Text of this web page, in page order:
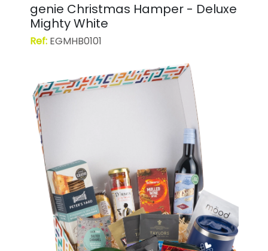
genie Christmas Hamper - Deluxe
Mighty White
Ref:EGMHB0101